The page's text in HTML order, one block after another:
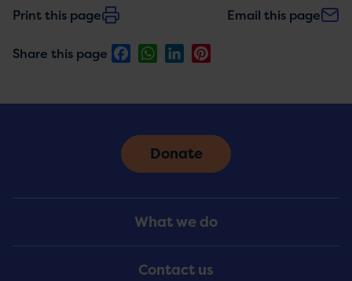
Print this page Email this page
Share this page FacebookWhatsApp
LinkedIn
Menu
What we do
Contact us
Donate